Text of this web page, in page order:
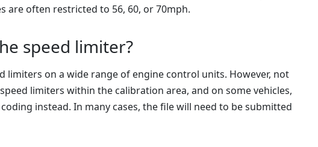
are often restricted to 56, 60, or 70mph.
speed limiter?
limiters on a wide range of engine control units. However, not
limiters within the calibration area, and on some vehicles,
instead. In many cases, the file will need to be submitted